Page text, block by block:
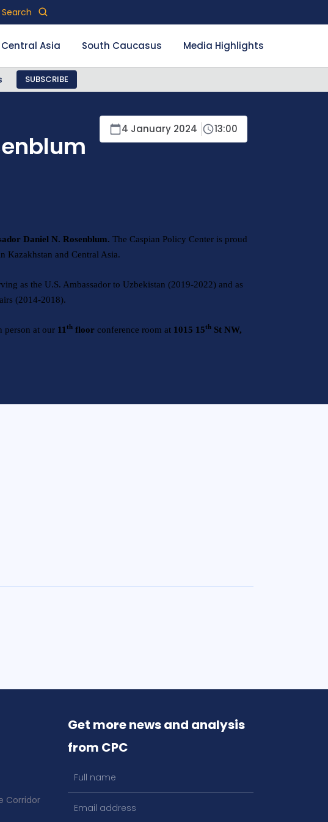
Search
Central Asia South Caucasus Media Highlights
SUBSCRIBE
4 January 2024 13:00
Daniel N. Rosenblum. The Caspian Policy Center is proud
Kazakhstan and Central Asia.
as the U.S. Ambassador to Uzbekistan (2019-2022) and as
(2014-2018).
person at our 11 th floor conference room at 1015 15th St NW,
Corridor
Get more news and analysis
from CPC